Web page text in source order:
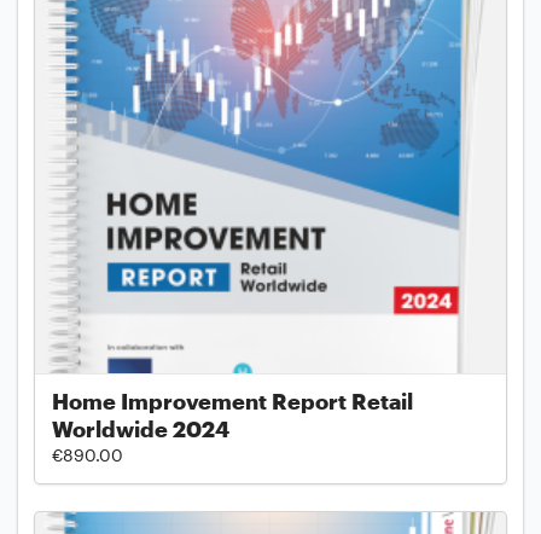
Home Improvement Report Retail
Worldwide 2024
€890.00